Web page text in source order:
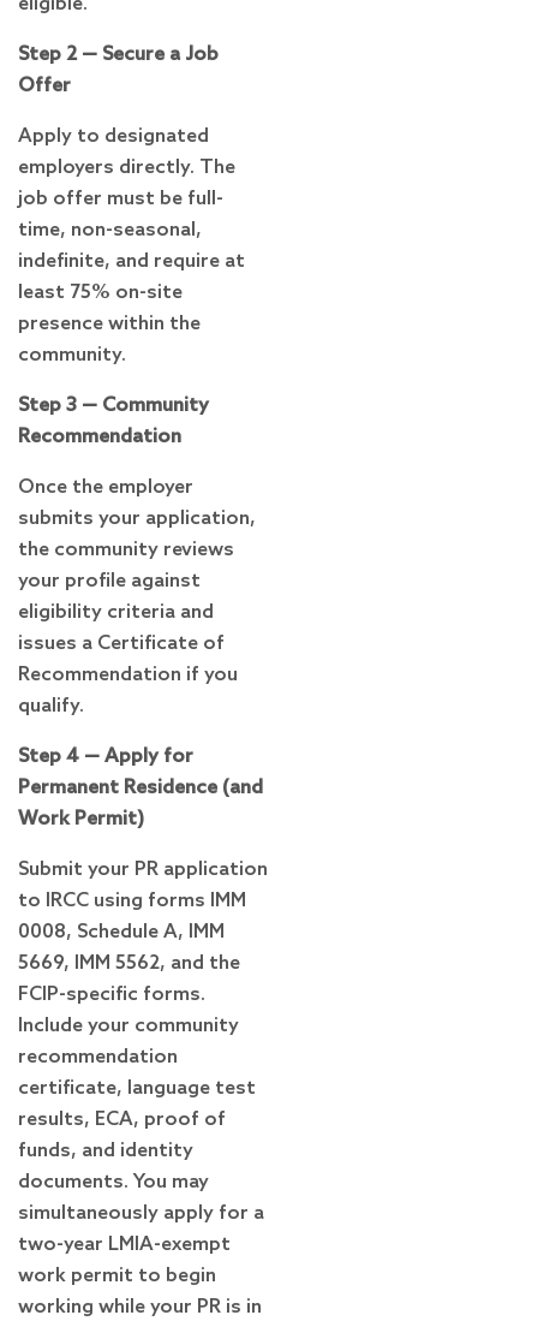
eligible.
Step 2 — Secure a Job
Offer
Apply to designated
employers directly. The
job offer must be full-
time, non-seasonal,
indefinite, and require at
least 75% on-site
presence within the
community.
Step 3 — Community
Recommendation
Once the employer
submits your application,
the community reviews
your profile against
eligibility criteria and
issues a Certificate of
Recommendation if you
qualify.
Step 4 — Apply for
Permanent Residence (and
Work Permit)
Submit your PR application
to IRCC using forms IMM
0008, Schedule A, IMM
5669, IMM 5562, and the
FCIP-specific forms.
Include your community
recommendation
certificate, language test
results, ECA, proof of
funds, and identity
documents. You may
simultaneously apply for a
two-year LMIA-exempt
work permit to begin
working while your PR is in